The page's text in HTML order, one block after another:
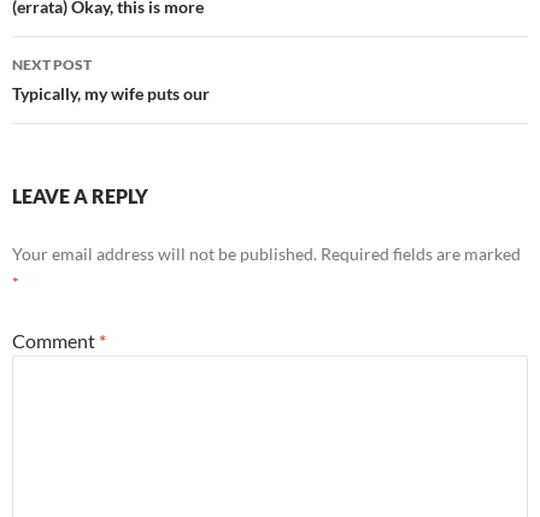
navigation
(errata) Okay, this is more
NEXT POST
Typically, my wife puts our
LEAVE A REPLY
Your email address will not be published. Required fields are marked
*
Comment *